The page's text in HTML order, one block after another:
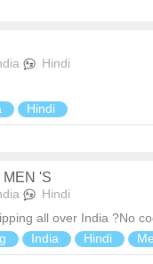
Hindi
Hindi
'S
Hindi
all over India ?No
India Hindi